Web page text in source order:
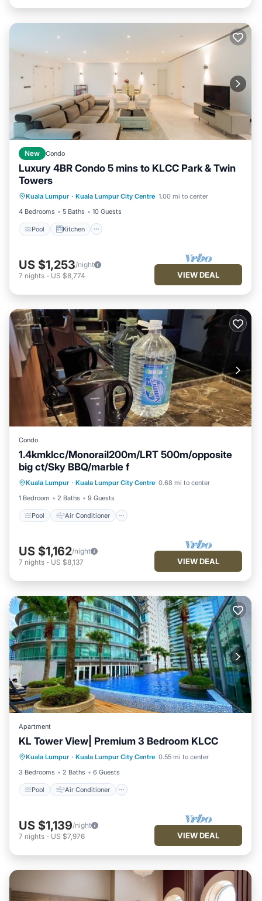
New Condo
Luxury 4BR Condo 5 mins to KLCC Park & Twin
Towers
Kuala Lumpur · Kuala Lumpur City Centre 1.00 mi to center
4 Bedrooms
5 Baths 10 Guests
Pool Kitchen
Pool Kitchen Internet Laundry
US $1,253/night
7 nights - US $8,774 VIEW DEAL
Condo
1.4kmklcc/Monorail200m/LRT 500m/opposite
big ct/Sky BBQ/marble f
Kuala Lumpur · Kuala Lumpur City Centre 0.68 mi to center
1 Bedroom
2 Baths 9 Guests
Pool Air Conditioner
Pool Air Conditioner
Pet Friendly
US $1,162/night
7 nights - US $8,137 VIEW DEAL
Apartment
KL Tower View| Premium 3 Bedroom KLCC
Kuala Lumpur · Kuala Lumpur City Centre 0.55 mi to center
3 Bedrooms
2 Baths 6 Guests
Pool Air Conditioner
Pool Air Conditioner
Internet
Child Friendly
US $1,139/night
7 nights - US $7,976 VIEW DEAL